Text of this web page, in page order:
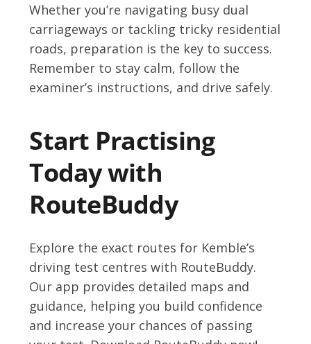
Whether you’re navigating busy dual
carriageways or tackling tricky residential
roads, preparation is the key to success.
Remember to stay calm, follow the
examiner’s instructions, and drive safely.
Start Practising
Today with
RouteBuddy
Explore the exact routes for Kemble’s
driving test centres with RouteBuddy.
Our app provides detailed maps and
guidance, helping you build confidence
and increase your chances of passing